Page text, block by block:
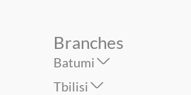
Branches
Batumi
Tbilisi